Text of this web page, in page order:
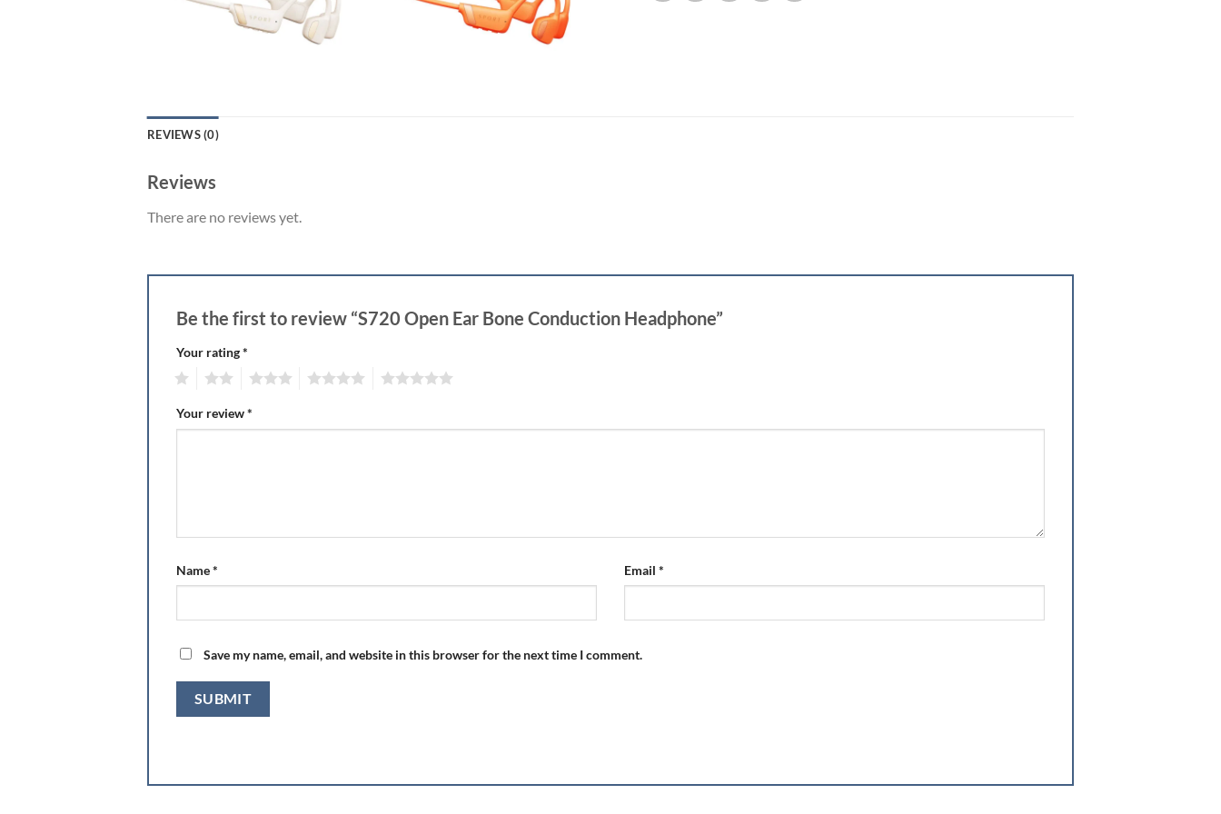
REVIEWS (0)
Reviews
There are no reviews yet.
Be the first to review “S720 Open Ear Bone Conduction Headphone”
Your rating*
Your review*
Name* Email *
Save my name, email, and website in this browser for the next time I comment.